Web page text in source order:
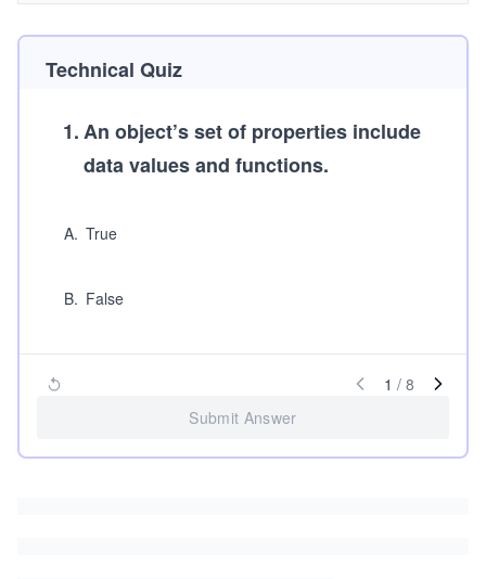
Technical Quiz
1.An object’s set of properties include
data values and functions.
A. True
B. False
1 / 8
Submit Answer